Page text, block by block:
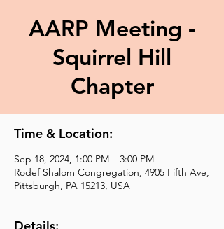
AARP Meeting -
Squirrel Hill
Chapter
Time & Location:
Sep 18, 2024, 1:00 PM – 3:00 PM
Rodef Shalom Congregation, 4905 Fifth Ave,
Pittsburgh, PA 15213, USA